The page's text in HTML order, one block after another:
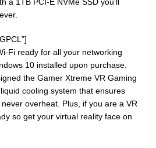
Fi ready for all your networking
10 installed upon purchase.
the Gamer Xtreme VR Gaming
cooling system that ensures
overheat. Plus, if you are a VR
so get your virtual reality face on